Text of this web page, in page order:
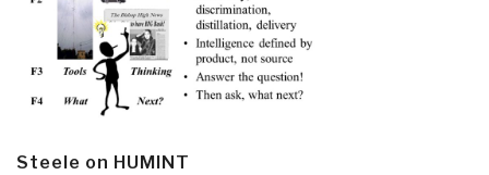
Steele on HUMINT